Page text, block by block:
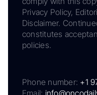
Privacy Policy,
Disclaimer.
constitutes
policies.
Phone number: +1
Email: